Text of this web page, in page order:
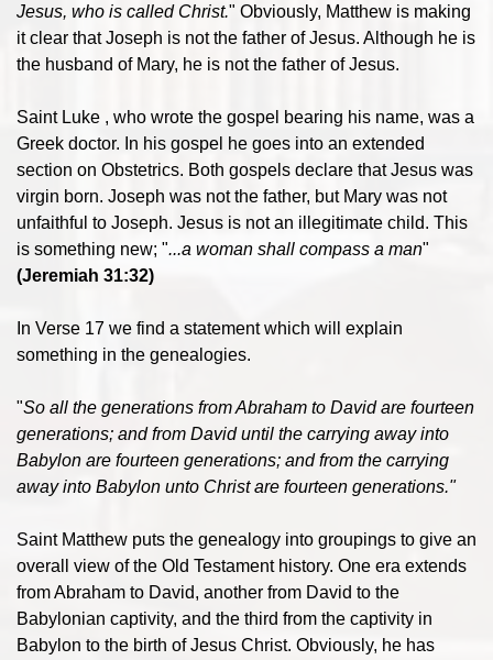
Jesus, who is called Christ." Obviously, Matthew is making
it clear that Joseph is not the father of Jesus. Although he is
the husband of Mary, he is not the father of Jesus.
Saint Luke , who wrote the gospel bearing his name, was a
Greek doctor. In his gospel he goes into an extended
section on Obstetrics. Both gospels declare that Jesus was
virgin born. Joseph was not the father, but Mary was not
unfaithful to Joseph. Jesus is not an illegitimate child. This
is something new; "...a woman shall compass a man"
(Jeremiah 31:32)
In Verse 17 we find a statement which will explain
something in the genealogies.
"So all the generations from Abraham to David are fourteen
generations; and from David until the carrying away into
Babylon are fourteen generations; and from the carrying
away into Babylon unto Christ are fourteen generations."
Saint Matthew puts the genealogy into groupings to give an
overall view of the Old Testament history. One era extends
from Abraham to David, another from David to the
Babylonian captivity, and the third from the captivity in
Babylon to the birth of Jesus Christ. Obviously, he has